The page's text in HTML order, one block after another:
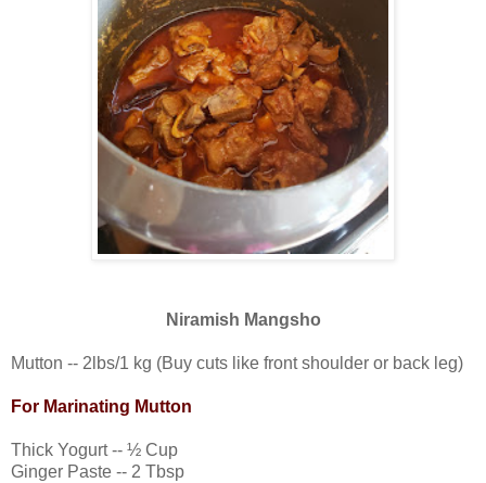
Niramish Mangsho
Mutton -- 2lbs/1 kg (Buy cuts like front shoulder or back leg)
For Marinating Mutton
Thick Yogurt -- ½ Cup
Ginger Paste -- 2 Tbsp